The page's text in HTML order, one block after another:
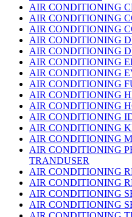
AIR CONDITIONING
AIR CONDITIONING
AIR CONDITIONING
AIR CONDITIONING
AIR CONDITIONING
AIR CONDITIONING
AIR CONDITIONING
AIR CONDITIONING
AIR CONDITIONING
AIR CONDITIONING
AIR CONDITIONING
AIR CONDITIONING
AIR CONDITIONING
AIR CONDITIONING
TRANDUSER
AIR CONDITIONING
AIR CONDITIONING
AIR CONDITIONING
AIR CONDITIONING